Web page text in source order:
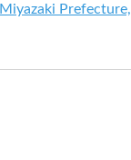
Prefecture,